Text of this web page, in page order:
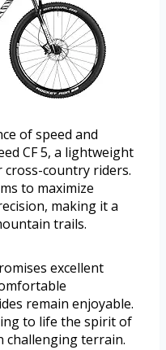
of speed and
CF 5, a lightweight
country riders.
to maximize
making it a
trails.
excellent
remain enjoyable.
to life the spirit of
challenging terrain.